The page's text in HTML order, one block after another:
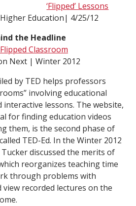
‘Flipped’ Lessons
Education| 4/25/12
the Headline
Classroom
Next | Winter 2012
by TED helps professors
involving educational
interactive lessons. The website,
for finding education videos
them, is the second phase of
TED-Ed. In the Winter 2012
discussed the merits of
reorganizes teaching time
through problems with
view recorded lectures on the